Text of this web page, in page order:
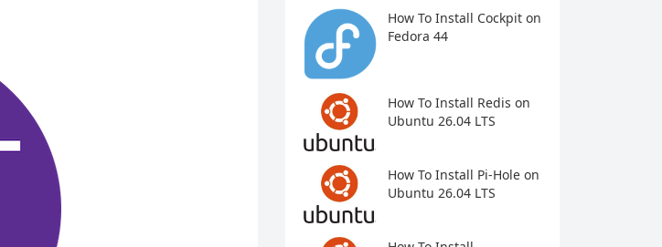
How To Install Cockpit on
Fedora 44
How To Install Redis on
Ubuntu 26.04 LTS
How To Install Pi-Hole on
Ubuntu 26.04 LTS